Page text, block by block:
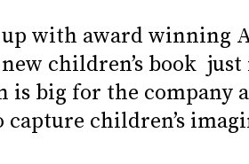
with award winning
children’s book
is big for the company
capture children’s